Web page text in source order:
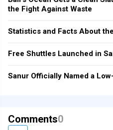
the Fight Against Waste
Statistics and Facts About
Free Shuttles Launched in
Sanur Officially Named a
Comments0